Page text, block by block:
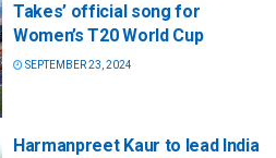
Takes’ official song for
Women’s T20 World Cup
SEPTEMBER 23, 2024
Harmanpreet Kaur to lead India